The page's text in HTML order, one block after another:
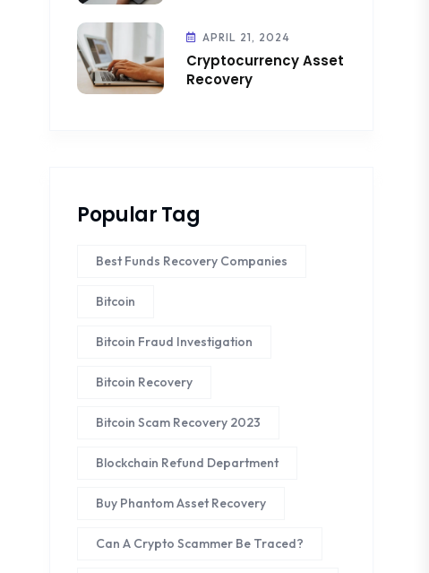
APRIL 21, 2024
Cryptocurrency Asset
Recovery
Popular Tag
Best Funds Recovery Companies
Bitcoin
Bitcoin Fraud Investigation
Bitcoin Recovery
Bitcoin Scam Recovery 2023
Blockchain Refund Department
Buy Phantom Asset Recovery
Can A Crypto Scammer Be Traced?